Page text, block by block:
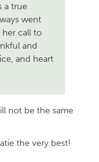
a true
went
call to
and
and heart
not be the same
the very best!